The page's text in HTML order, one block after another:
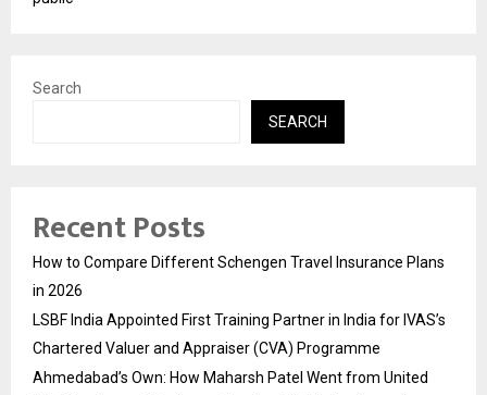
Search
SEARCH
Recent Posts
How to Compare Different Schengen Travel Insurance Plans
in 2026
LSBF India Appointed First Training Partner in India for IVAS’s
Chartered Valuer and Appraiser (CVA) Programme
Ahmedabad’s Own: How Maharsh Patel Went from United